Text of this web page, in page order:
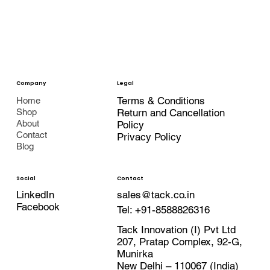
Home
Shop
About
Contact
Blog
Company Legal
Privacy Policy
Terms & Conditions
Return and Cancellation
Policy
Social
LinkedIn
Facebook
Contact
sales@tack.co.in
Tel:+91-8588826316
Tack Innovation (I) Pvt Ltd
207, Pratap Complex, 92-G,
Munirka
New Delhi – 110067 (India)